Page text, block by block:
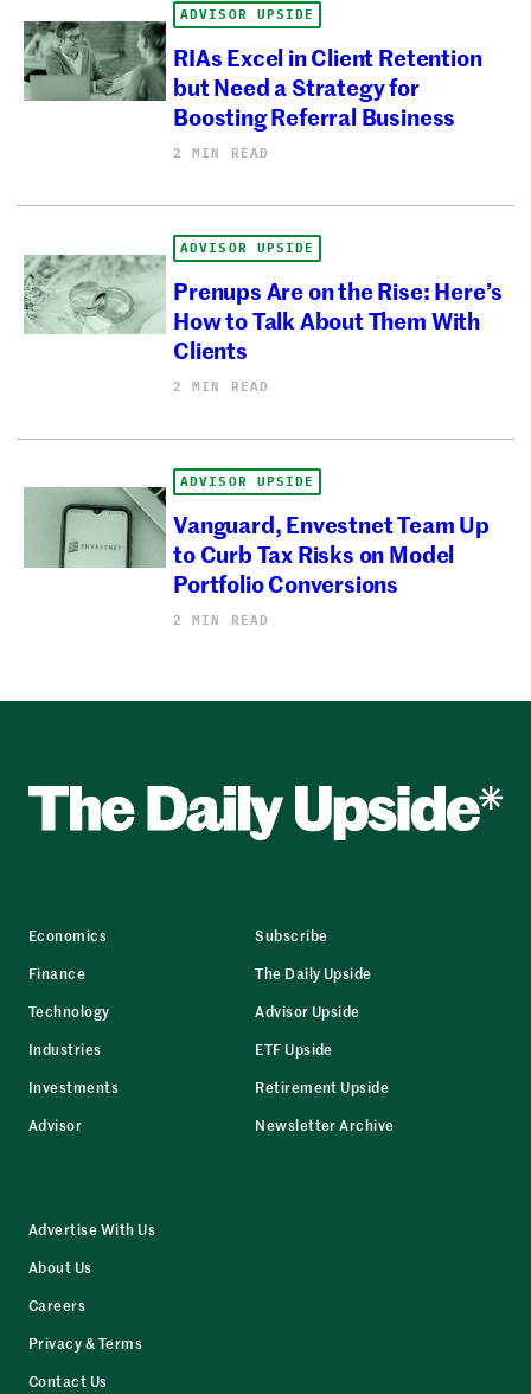
ADVISOR UPSIDE
RIAs Excel in Client Retention
but Need a Strategy for
Boosting Referral Business
2 MIN READ
ADVISOR UPSIDE
Prenups Are on the Rise: Here’s
How to Talk About Them With
Clients
2 MIN READ
ADVISOR UPSIDE
Vanguard, Envestnet Team Up
to Curb Tax Risks on Model
Portfolio Conversions
2 MIN READ
Economics
Finance
Technology
Industries
Investments
Advisor
Subscribe
The Daily Upside
Advisor Upside
ETF Upside
Retirement Upside
Newsletter Archive
Advertise With Us
About Us
Careers
Privacy & Terms
Contact Us